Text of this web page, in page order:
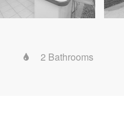
2 Bathrooms